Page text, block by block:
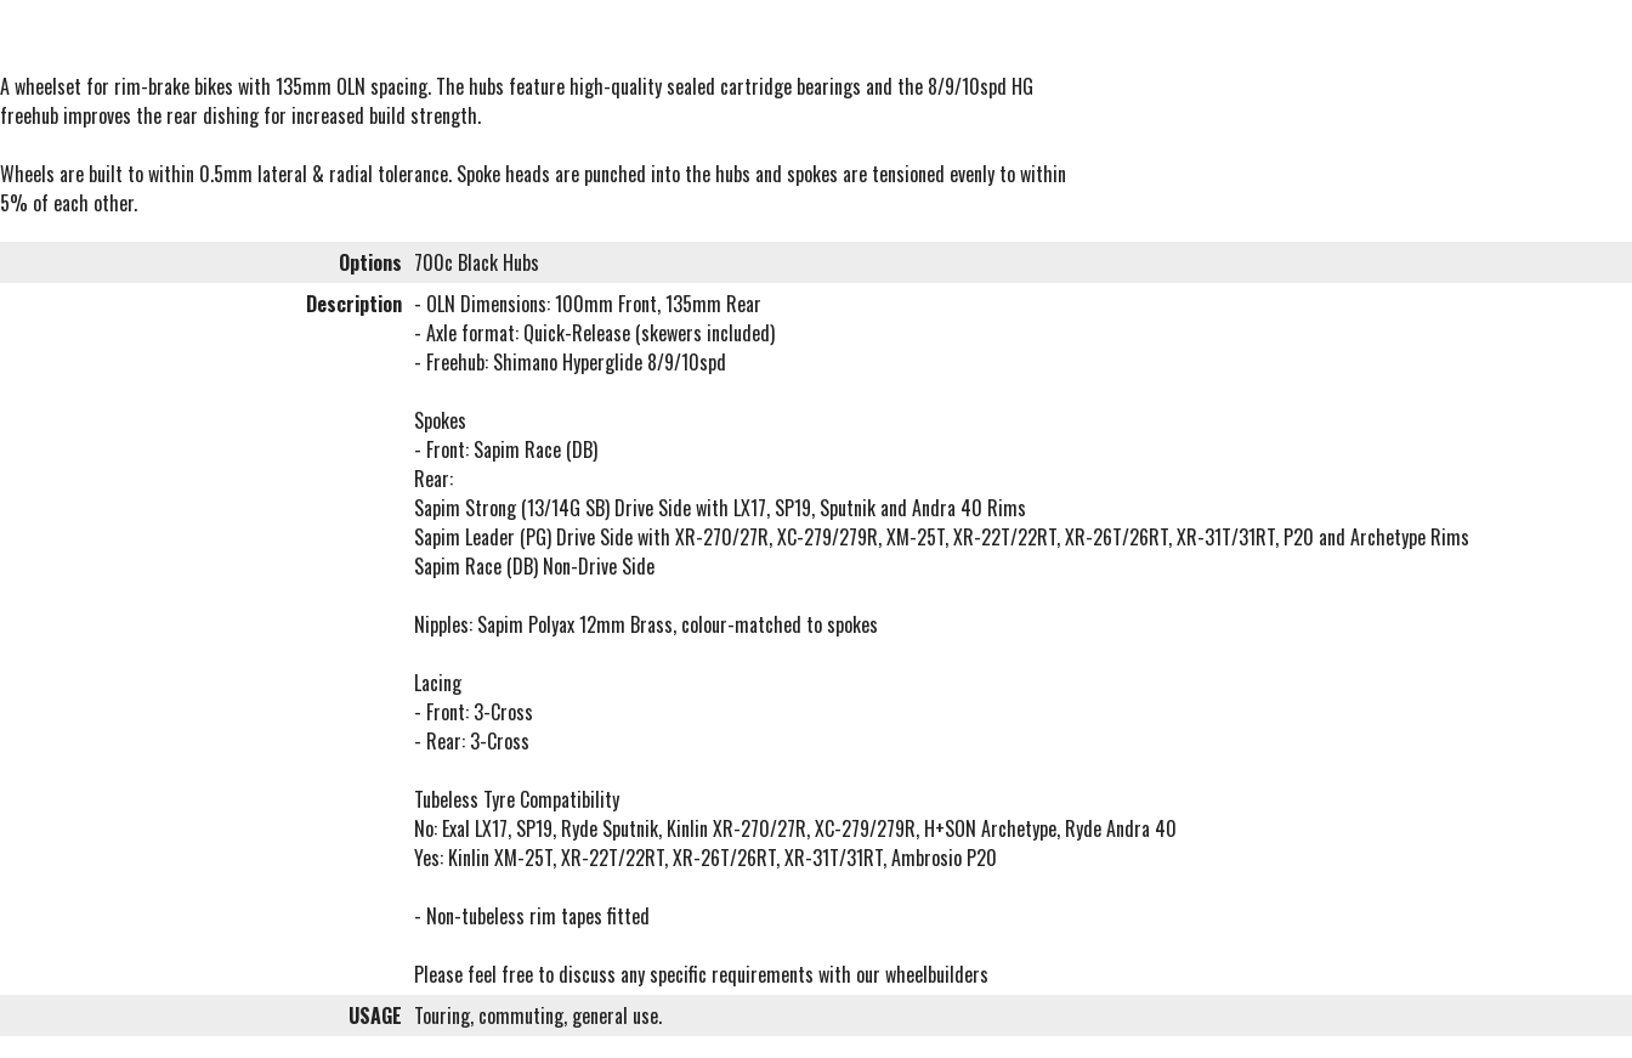
A wheelset for rim-brake bikes with 135mm OLN spacing. The hubs feature high-quality sealed cartridge bearings and the 8/9/10spd HG
freehub improves the rear dishing for increased build strength.
Wheels are built to within 0.5mm lateral & radial tolerance. Spoke heads are punched into the hubs and spokes are tensioned evenly to within
5% of each other.
Options 700c Black Hubs
Description - OLN Dimensions: 100mm Front, 135mm Rear
- Axle format: Quick-Release (skewers included)
- Freehub: Shimano Hyperglide 8/9/10spd
Spokes
- Front: Sapim Race (DB)
Rear:
Sapim Strong (13/14G SB) Drive Side with LX17, SP19, Sputnik and Andra 40 Rims
Sapim Leader (PG) Drive Side with XR-270/27R, XC-279/279R, XM-25T, XR-22T/22RT, XR-26T/26RT, XR-31T/31RT, P20 and Archetype Rims
Sapim Race (DB) Non-Drive Side
Nipples: Sapim Polyax 12mm Brass, colour-matched to spokes
Lacing
- Front: 3-Cross
- Rear: 3-Cross
Tubeless Tyre Compatibility
No: Exal LX17, SP19, Ryde Sputnik, Kinlin XR-270/27R, XC-279/279R, H+SON Archetype, Ryde Andra 40
Yes: Kinlin XM-25T, XR-22T/22RT, XR-26T/26RT, XR-31T/31RT, Ambrosio P20
- Non-tubeless rim tapes fitted
Please feel free to discuss any specific requirements with our wheelbuilders
USAGE Touring, commuting, general use.